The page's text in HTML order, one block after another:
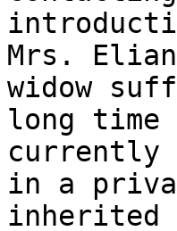
Mrs.
widow
long
currently
in a
inherited